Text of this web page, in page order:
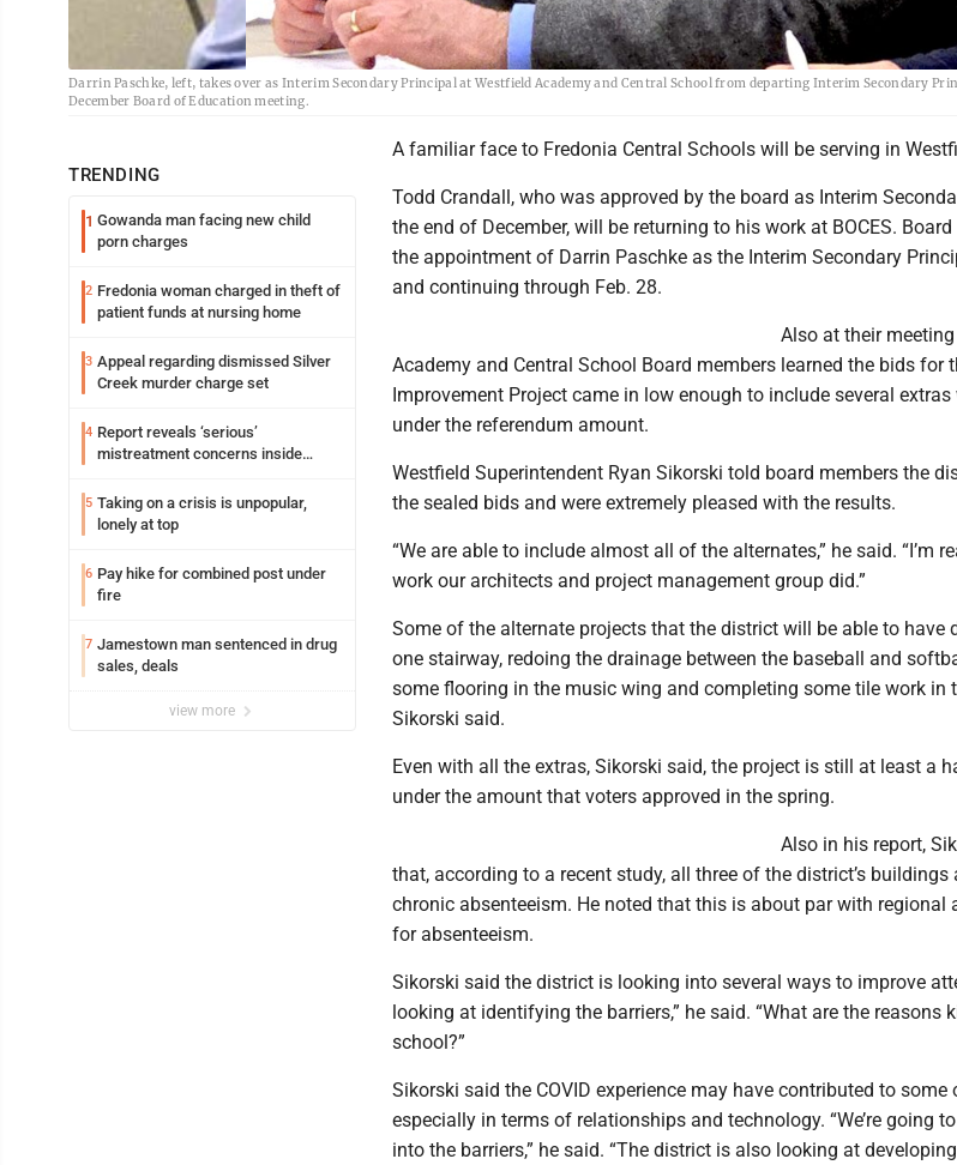
Darrin Paschke, left, takes over as Interim Secondary Principal at Westfield Academy and Central School from departing Interim Secondary
December Board of Education meeting.
TRENDING
1 Gowanda man facing new child
porn charges
2 Fredonia woman charged in theft of
patient funds at nursing home
3 Appeal regarding dismissed Silver
Creek murder charge set
4 Report reveals ‘serious’
mistreatment concerns inside
5 Taking on a crisis is unpopular,
lonely at top
6 Pay hike for combined post under
fire
7 Jamestown man sentenced in drug
sales, deals
view more
A familiar face to Fredonia Central Schools will be serving in
Todd Crandall, who was approved by the board as Interim
the end of December, will be returning to his work at BOCES.
the appointment of Darrin Paschke as the Interim Secondary
and continuing through Feb. 28.
Also at their
Academy and Central School Board members learned the bids for
Improvement Project came in low enough to include several
under the referendum amount.
Westfield Superintendent Ryan Sikorski told board members the
the sealed bids and were extremely pleased with the results.
“We are able to include almost all of the alternates,” he said. “I’m
work our architects and project management group did.”
Some of the alternate projects that the district will be able to have
one stairway, redoing the drainage between the baseball and
some flooring in the music wing and completing some tile work in
Sikorski said.
Even with all the extras, Sikorski said, the project is still at least a
under the amount that voters approved in the spring.
Also in his report,
that, according to a recent study, all three of the district’s buildings
chronic absenteeism. He noted that this is about par with regional
for absenteeism.
Sikorski said the district is looking into several ways to improve
looking at identifying the barriers,” he said. “What are the reasons
school?”
Sikorski said the COVID experience may have contributed to some
especially in terms of relationships and technology. “We’re going
into the barriers,” he said. “The district is also looking at